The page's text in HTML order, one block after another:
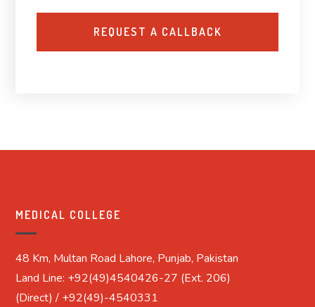
MEDICAL COLLEGE
48 Km, Multan Road Lahore, Punjab, Pakistan
Land Line: +92(49)4540426-27 (Ext. 206)
(Direct) / +92(49)-4540331